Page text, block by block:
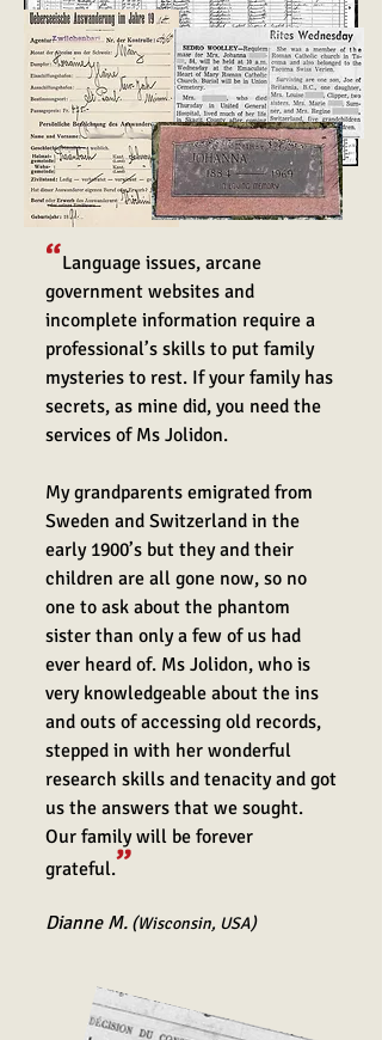
“Language issues, arcane
government websites and
incomplete information require a
professional’s skills to put family
mysteries to rest. If your family has
secrets, as mine did, you need the
services of Ms Jolidon.
My grandparents emigrated from
Sweden and Switzerland in the
early 1900’s but they and their
children are all gone now, so no
one to ask about the phantom
sister than only a few of us had
ever heard of. Ms Jolidon, who is
very knowledgeable about the ins
and outs of accessing old records,
stepped in with her wonderful
research skills and tenacity and got
us the answers that we sought.
Our family will be forever
grateful.”
Dianne M. (Wisconsin, USA)